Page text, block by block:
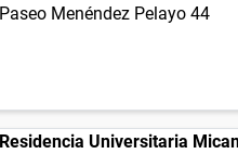
Paseo Menéndez Pelayo 44
Residencia Universitaria